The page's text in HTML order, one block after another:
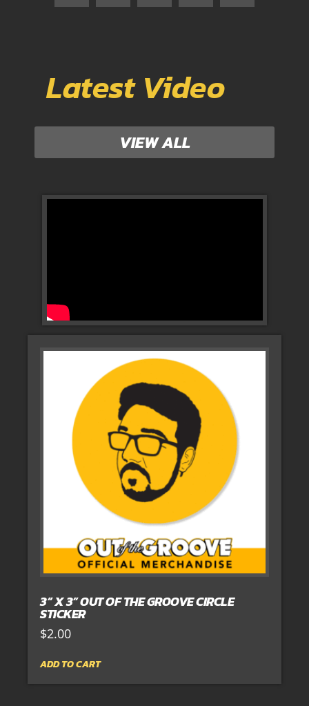
Latest Video
VIEW ALL
3” X 3” OUT OF THE GROOVE CIRCLE
STICKER
$2.00
ADD TO CART